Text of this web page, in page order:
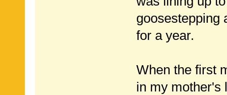
goosestepping
for a year.
When the first
in my mother's